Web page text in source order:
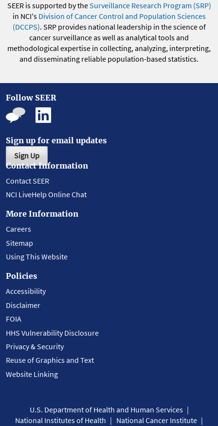
SEER is supported by theSurveillance Research Program (SRP)
in NCI's Division of Cancer Control and Population Sciences
(DCCPS). SRP provides national leadership in the science of
cancer surveillance as well as analytical tools and
methodological expertise in collecting, analyzing, interpreting,
and disseminating reliable population-based statistics.
Follow SEER
Sign up for email updates
Sign Up
Contact Information
Contact SEER
NCI LiveHelp Online Chat
More Information
Careers
Sitemap
Using This Website
Policies
Accessibility
Disclaimer
FOIA
HHS Vulnerability Disclosure
Privacy & Security
Reuse of Graphics and Text
Website Linking
U.S. Department of Health and Human Services
National Institutes of Health
National Cancer Institute